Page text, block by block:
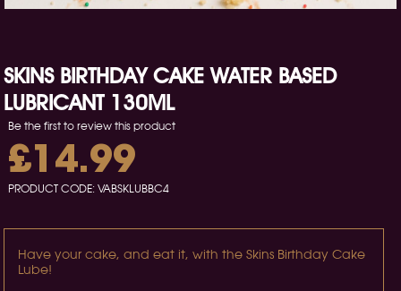
SKINS BIRTHDAY CAKE WATER BASED
LUBRICANT 130ML
Be the first to review this product
£14.99
PRODUCT CODE: VABSKLUBBC4
Have your cake, and eat it, with the Skins Birthday Cake
Lube!